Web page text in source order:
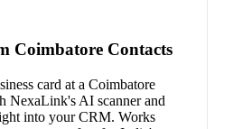
Coimbatore Contacts
card at a Coimbatore
NexaLink's AI scanner and
into your CRM. Works